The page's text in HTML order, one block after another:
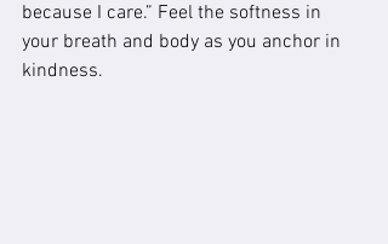
because I care.” Feel the softness in
your breath and body as you anchor in
kindness.